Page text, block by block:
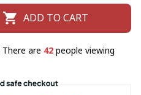
ADD TO CART
There are 42 people viewing